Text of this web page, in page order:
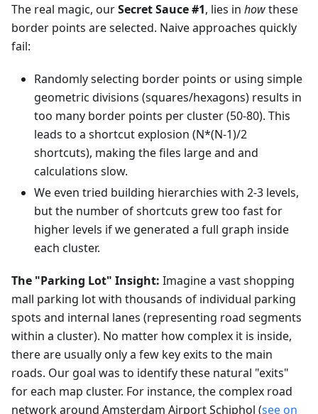
The real magic, ourSecret Sauce #1, lies in howthese
border points are selected. Naive approaches quickly
fail:
Randomly selecting border points or using simple
geometric divisions (squares/hexagons) results in
too many border points per cluster (50-80). This
leads to a shortcut explosion (N*(N-1)/2
shortcuts), making the files large and and
calculations slow.
We even tried building hierarchies with 2-3 levels,
but the number of shortcuts grew too fast for
higher levels if we generated a full graph inside
each cluster.
The "Parking Lot" Insight: Imagine a vast shopping
mall parking lot with thousands of individual parking
spots and internal lanes (representing road segments
within a cluster). No matter how complex it is inside,
there are usually only a few key exits to the main
roads. Our goal was to identify these natural "exits"
for each map cluster. For instance, the complex road
network around Amsterdam Airport Schiphol (see on